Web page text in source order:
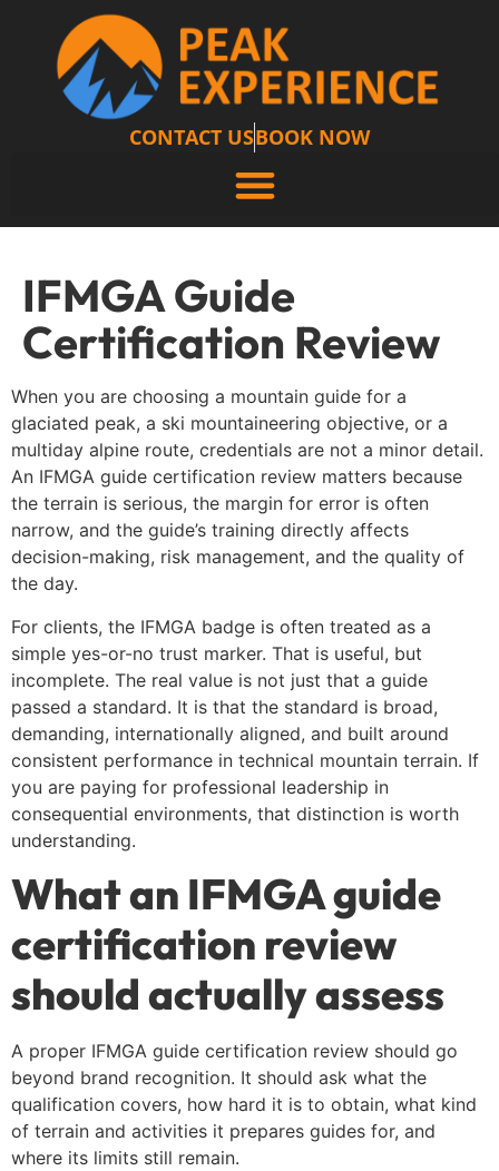
CONTACT USBOOK NOW
IFMGA Guide
Certification Review
When you are choosing a mountain guide for a
glaciated peak, a ski mountaineering objective, or a
multiday alpine route, credentials are not a minor detail.
An IFMGA guide certification review matters because
the terrain is serious, the margin for error is often
narrow, and the guide’s training directly affects
decision-making, risk management, and the quality of
the day.
For clients, the IFMGA badge is often treated as a
simple yes-or-no trust marker. That is useful, but
incomplete. The real value is not just that a guide
passed a standard. It is that the standard is broad,
demanding, internationally aligned, and built around
consistent performance in technical mountain terrain. If
you are paying for professional leadership in
consequential environments, that distinction is worth
understanding.
What an IFMGA guide
certification review
should actually assess
A proper IFMGA guide certification review should go
beyond brand recognition. It should ask what the
qualification covers, how hard it is to obtain, what kind
of terrain and activities it prepares guides for, and
where its limits still remain.